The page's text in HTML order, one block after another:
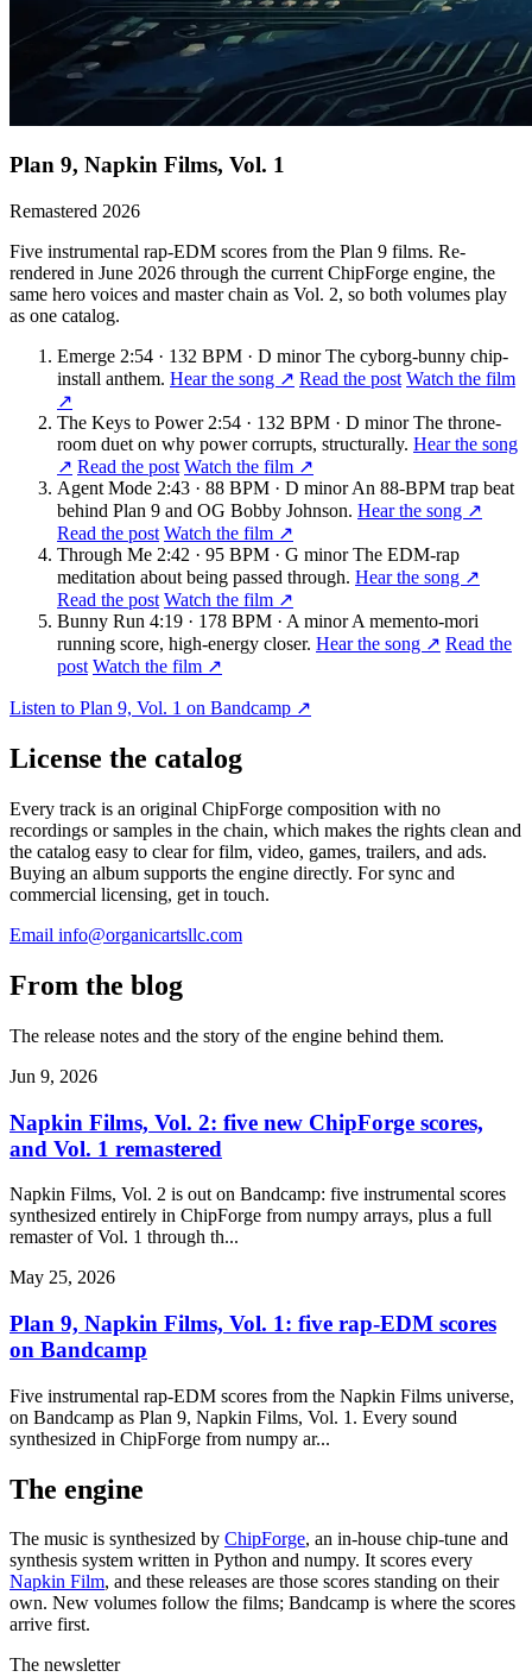
Plan 9, Napkin Films, Vol. 1
Remastered 2026
Five instrumental rap-EDM scores from the Plan 9 films. Re-
rendered in June 2026 through the current ChipForge engine, the
same hero voices and master chain as Vol. 2, so both volumes play
as one catalog.
Emerge 2:54 · 132 BPM · D minor The cyborg-bunny chip-
install anthem. Hear the song ↗ Read the post Watch the film
↗
The Keys to Power 2:54 · 132 BPM · D minor The throne-
room duet on why power corrupts, structurally. Hear the song
↗ Read the post Watch the film ↗
Agent Mode 2:43 · 88 BPM · D minor An 88-BPM trap beat
behind Plan 9 and OG Bobby Johnson. Hear the song ↗
Read the post Watch the film ↗
Through Me 2:42 · 95 BPM · G minor The EDM-rap
meditation about being passed through. Hear the song ↗
Read the post Watch the film ↗
Bunny Run 4:19 · 178 BPM · A minor A memento-mori
running score, high-energy closer. Hear the song ↗ Read the
post Watch the film ↗
Listen to Plan 9, Vol. 1 on Bandcamp ↗
License the catalog
Every track is an original ChipForge composition with no
recordings or samples in the chain, which makes the rights clean and
the catalog easy to clear for film, video, games, trailers, and ads.
Buying an album supports the engine directly. For sync and
commercial licensing, get in touch.
Email info@organicartsllc.com
From the blog
The release notes and the story of the engine behind them.
Jun 9, 2026
Napkin Films, Vol. 2: five new ChipForge scores,
and Vol. 1 remastered
Napkin Films, Vol. 2 is out on Bandcamp: five instrumental scores
synthesized entirely in ChipForge from numpy arrays, plus a full
remaster of Vol. 1 through th...
May 25, 2026
Plan 9, Napkin Films, Vol. 1: five rap-EDM scores
on Bandcamp
Five instrumental rap-EDM scores from the Napkin Films universe,
on Bandcamp as Plan 9, Napkin Films, Vol. 1. Every sound
synthesized in ChipForge from numpy ar...
The engine
The music is synthesized by ChipForge, an in-house chip-tune and
synthesis system written in Python and numpy. It scores every
Napkin Film, and these releases are those scores standing on their
own. New volumes follow the films; Bandcamp is where the scores
arrive first.
The newsletter